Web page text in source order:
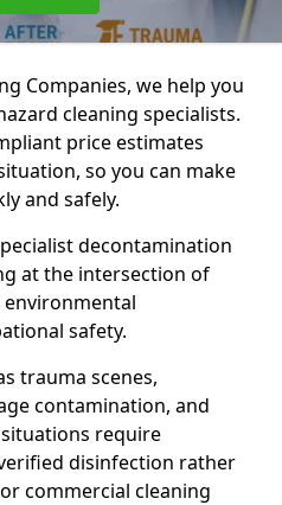
Companies, we help you
cleaning specialists.
price estimates
so you can make
and safely.
decontamination
at the intersection of
safety.
trauma scenes,
contamination, and
require
disinfection rather
commercial cleaning